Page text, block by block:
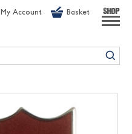
My Account Basket SHOP